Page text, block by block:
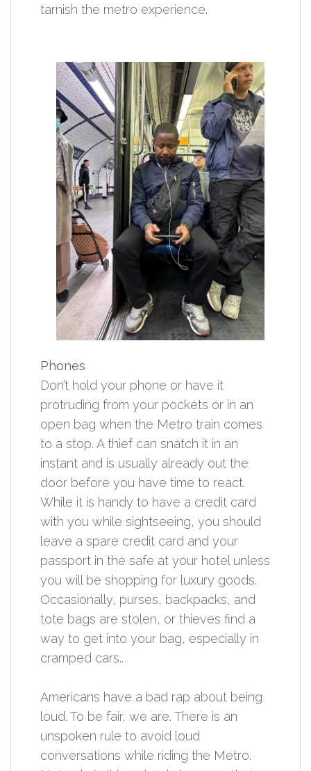
tarnish the metro experience.
Phones
Don’t hold your phone or have it
protruding from your pockets or in an
open bag when the Metro train comes
to a stop. A thief can snatch it in an
instant and is usually already out the
door before you have time to react.
While it is handy to have a credit card
with you while sightseeing, you should
leave a spare credit card and your
passport in the safe at your hotel unless
you will be shopping for luxury goods.
Occasionally, purses, backpacks, and
tote bags are stolen, or thieves find a
way to get into your bag, especially in
cramped cars..
Americans have a bad rap about being
loud. To be fair, we are. There is an
unspoken rule to avoid loud
conversations while riding the Metro.